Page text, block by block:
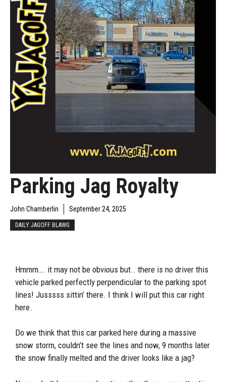
Parking Jag Royalty
John Chamberlin September 24, 2025
DAILY JAGOFF BLAWG
Hmmm…. it may not be obvious but.. there is no driver this
vehicle parked perfectly perpendicular to the parking spot
lines! Jusssss sittin’ there. I think I will put this car right
here.
Do we think that this car parked here during a massive
snow storm, couldn’t see the lines and now, 9 months later
the snow finally melted and the driver looks like a jag?